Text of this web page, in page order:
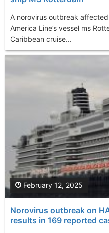
A norovirus outbreak
America Line’s vessel ms
Caribbean cruise...
Norovirus outbreak on
results in 169 reported
February 12, 2025